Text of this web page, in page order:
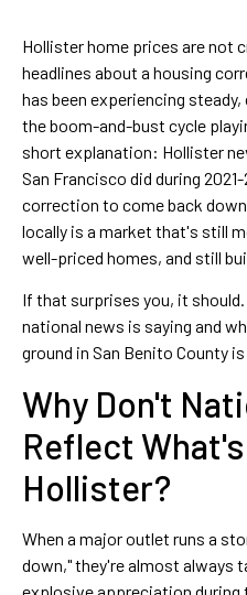
Hollister home prices are not
headlines about a housing
has been experiencing
the boom-and-bust cycle
short explanation: Hollister
San Francisco did during
correction to come back
locally is a market that's still
well-priced homes, and still
If that surprises you, it
national news is saying and
ground in San Benito County
Why Don't
Reflect
Hollister?
When a major outlet runs a
down," they're almost always